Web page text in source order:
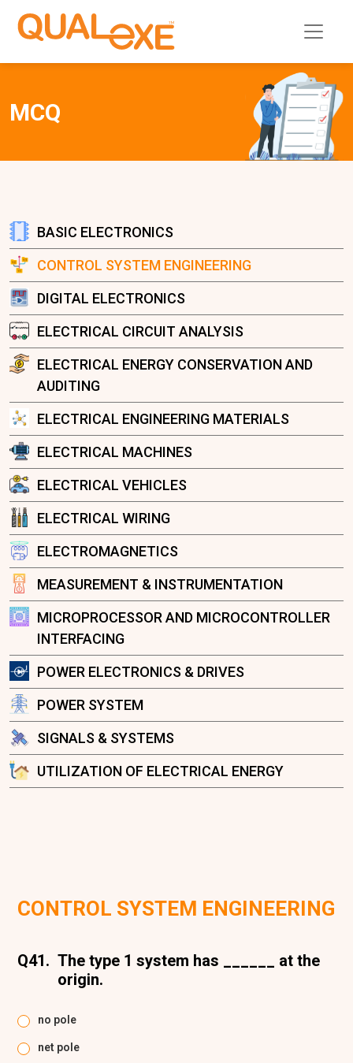
MCQ
BASIC ELECTRONICS
CONTROL SYSTEM ENGINEERING
DIGITAL ELECTRONICS
ELECTRICAL CIRCUIT ANALYSIS
ELECTRICAL ENERGY CONSERVATION AND
AUDITING
ELECTRICAL ENGINEERING MATERIALS
ELECTRICAL MACHINES
ELECTRICAL VEHICLES
ELECTRICAL WIRING
ELECTROMAGNETICS
MEASUREMENT & INSTRUMENTATION
MICROPROCESSOR AND MICROCONTROLLER
INTERFACING
POWER ELECTRONICS & DRIVES
POWER SYSTEM
SIGNALS & SYSTEMS
UTILIZATION OF ELECTRICAL ENERGY
CONTROL SYSTEM ENGINEERING
Q41. The type 1 system has ______ at the
origin.
no pole
net pole